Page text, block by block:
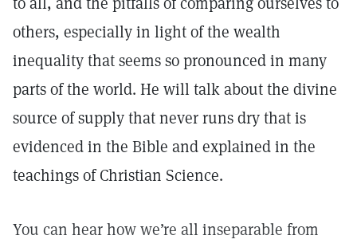
others, especially in light of the wealth
inequality that seems so pronounced in many
parts of the world. He will talk about the divine
source of supply that never runs dry that is
evidenced in the Bible and explained in the
teachings of Christian Science.
You can hear how we’re all inseparable from